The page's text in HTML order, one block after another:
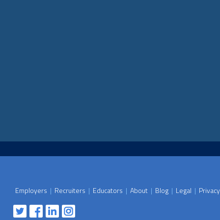
Employers | Recruiters | Educators | About | Blog | Legal | Privacy